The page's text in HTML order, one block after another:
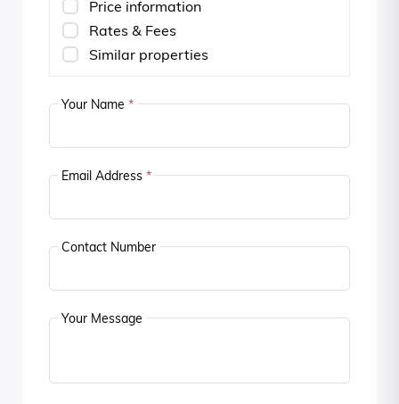
Price information
Rates & Fees
Similar properties
Your Name *
Email Address *
Contact Number
Your Message